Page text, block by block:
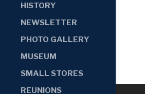
HISTORY
NEWSLETTER
PHOTO GALLERY
MUSEUM
SMALL STORES
REUNIONS